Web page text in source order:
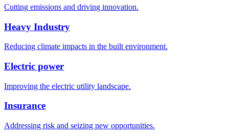
Cutting emissions and driving innovation.
Heavy Industry
Reducing climate impacts in the built environment.
Electric power
Improving the electric utility landscape.
Insurance
Addressing risk and seizing new opportunities.